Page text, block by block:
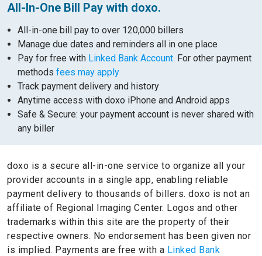
All-In-One Bill Pay with doxo.
All-in-one bill pay to over 120,000 billers
Manage due dates and reminders all in one place
Pay for free with Linked Bank Account. For other payment
methods fees may apply
Track payment delivery and history
Anytime access with doxo iPhone and Android apps
Safe & Secure: your payment account is never shared with
any biller
doxo is a secure all-in-one service to organize all your
provider accounts in a single app, enabling reliable
payment delivery to thousands of billers. doxo is not an
affiliate of Regional Imaging Center. Logos and other
trademarks within this site are the property of their
respective owners. No endorsement has been given nor
is implied. Payments are free with a Linked Bank